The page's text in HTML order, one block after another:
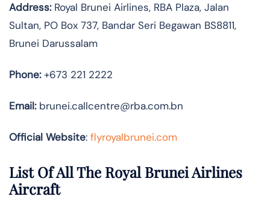
Address:Royal Brunei Airlines, RBA Plaza, Jalan
Sultan, PO Box 737, Bandar Seri Begawan BS8811,
Brunei Darussalam
Phone:+673 221 2222
Email:brunei.callcentre@rba.com.bn
Official Website: flyroyalbrunei.com
List Of All The Royal Brunei Airlines
Aircraft